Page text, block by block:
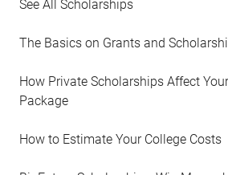
See All Scholarships
The Basics on Grants and
How Private Scholarships Affect
Package
How to Estimate Your College Costs